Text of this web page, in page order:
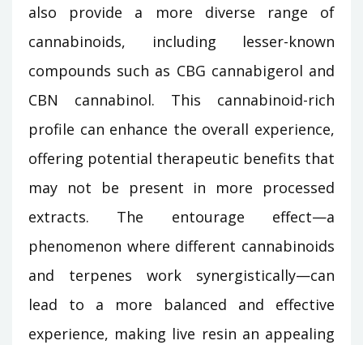
also provide a more diverse range of
cannabinoids, including lesser-known
compounds such as CBG cannabigerol and
CBN cannabinol. This cannabinoid-rich
profile can enhance the overall experience,
offering potential therapeutic benefits that
may not be present in more processed
extracts. The entourage effect—a
phenomenon where different cannabinoids
and terpenes work synergistically—can
lead to a more balanced and effective
experience, making live resin an appealing